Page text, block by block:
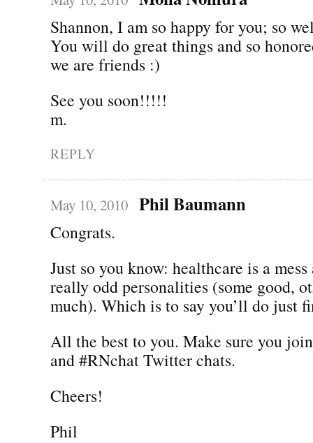
Shannon, I am so happy for you; so
You will do great things and so
we are friends :)
See you soon!!!!!
m.
REPLY
May 10, 2010 Phil Baumann
Congrats.
Just so you know: healthcare is a
really odd personalities (some good,
much). Which is to say you’ll do just
All the best to you. Make sure you
and #RNchat Twitter chats.
Cheers!
Phil